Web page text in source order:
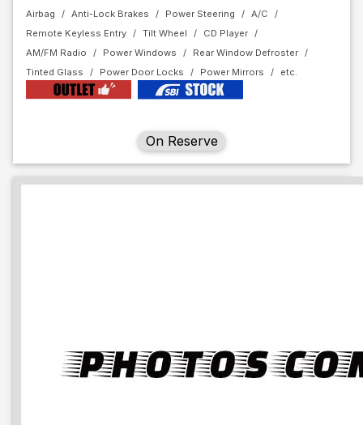
Airbag Anti-Lock Brakes Power Steering
A/C
Remote Keyless Entry
Tilt Wheel
CD Player
AM/FM Radio
Power Windows
Rear Window Defroster
Tinted Glass
Power Door Locks Power Mirrors
On Reserve